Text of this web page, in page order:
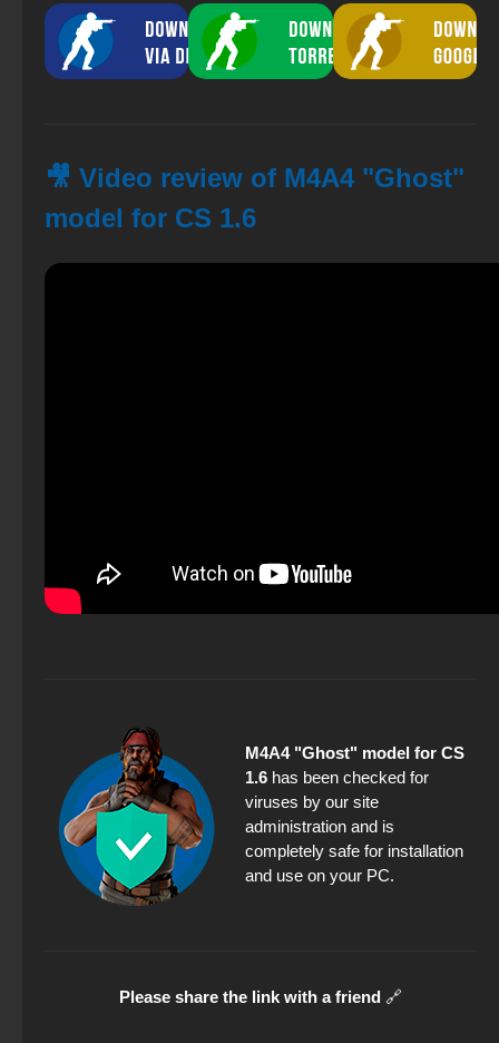
🎥 Video review of M4A4 "Ghost"
model for CS 1.6
M4A4 "Ghost" model for CS
1.6 has been checked for
viruses by our site
administration and is
completely safe for installation
and use on your PC.
Please share the link with a friend 🔗